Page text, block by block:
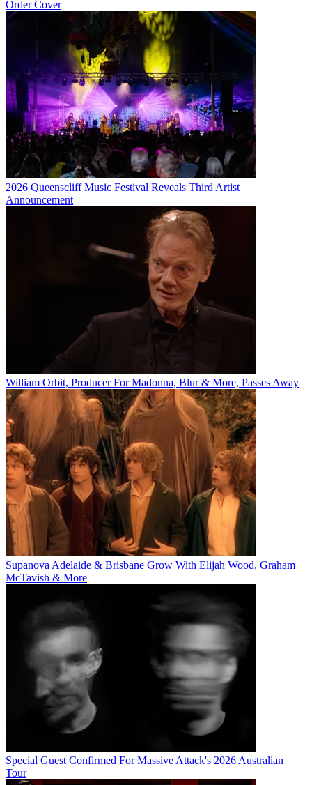
Order Cover
2026 Queenscliff Music Festival Reveals Third Artist
Announcement
William Orbit, Producer For Madonna, Blur & More, Passes Away
Supanova Adelaide & Brisbane Grow With Elijah Wood, Graham
McTavish & More
Special Guest Confirmed For Massive Attack's 2026 Australian
Tour